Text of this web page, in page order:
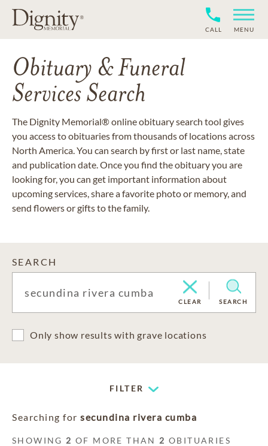
CALL MENU
Obituary & Funeral
Services Search
The Dignity Memorial® online obituary search tool gives
you access to obituaries from thousands of locations across
North America. You can search by first or last name, state
and publication date. Once you find the obituary you are
looking for, you can get important information about
upcoming services, share a favorite photo or memory, and
send flowers or gifts to the family.
SEARCH
CLEAR SEARCH
Only show results with grave locations
FILTER
Searching for secundina rivera cumba
SHOWING 2 OF MORE THAN 2 OBITUARIES